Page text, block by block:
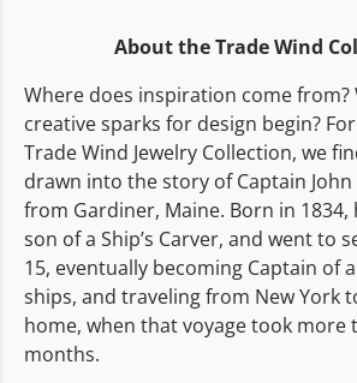
About the Trade Wind
Where does inspiration come from?
creative sparks for design begin? For
Trade Wind Jewelry Collection, we
drawn into the story of Captain
from Gardiner, Maine. Born in 1834,
son of a Ship’s Carver, and went to
15, eventually becoming Captain of
ships, and traveling from New York
home, when that voyage took more
months.